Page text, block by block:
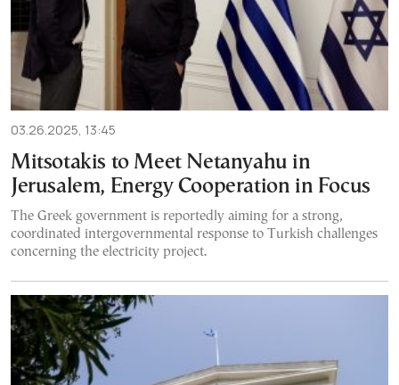
03.26.2025, 13:45
Mitsotakis to Meet Netanyahu in
Jerusalem, Energy Cooperation in Focus
The Greek government is reportedly aiming for a strong,
coordinated intergovernmental response to Turkish challenges
concerning the electricity project.